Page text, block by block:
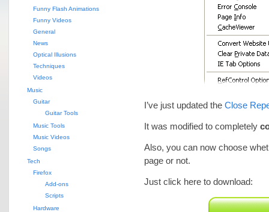
I’ve just updated the Close
It was modified to completely
Also, you can now choose
page or not.
Just click here to download:
Funny Flash Animations
Funny Videos
General
News
Optical Illusions
Techniques
Videos
Music
Guitar
Guitar Tools
Music Tools
Music Videos
Songs
Tech
Firefox
Add-ons
Scripts
Hardware